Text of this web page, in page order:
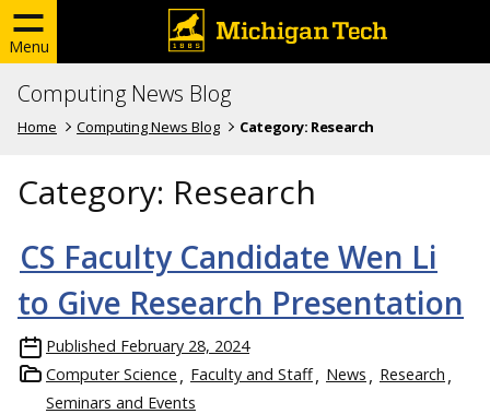
Menu
Computing News Blog
Home Computing News Blog Category: Research
Category: Research
CS Faculty Candidate Wen Li
to Give Research Presentation
Published February 28, 2024
Computer Science
Faculty and Staff News
Research
Seminars and Events